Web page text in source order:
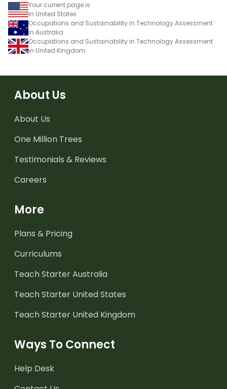
Your current page is
in United States
Occupations and Sustainability in Technology Assessment
in Australia
Occupations and Sustainability in Technology Assessment
in United Kingdom
About Us
About Us
One Million Trees
Testimonials & Reviews
Careers
More
Plans & Pricing
Curriculums
Teach Starter Australia
Teach Starter United States
Teach Starter United Kingdom
Ways To Connect
Help Desk